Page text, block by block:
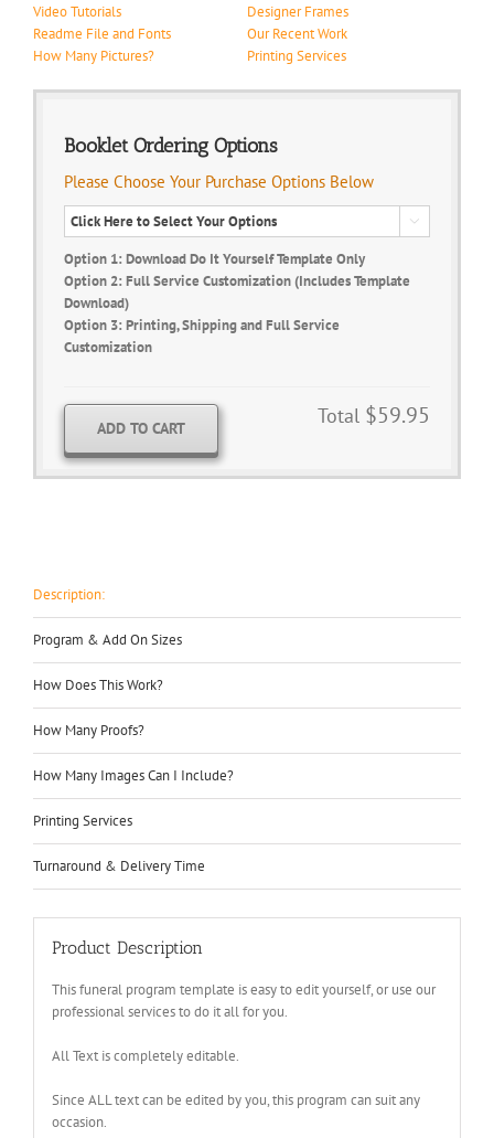
Video Tutorials
Readme File and Fonts
How Many Pictures?
Designer Frames
Our Recent Work
Printing Services
Booklet Ordering Options
Please Choose Your Purchase Options Below

Option 1: Download Do It Yourself Template Only
Option 2: Full Service Customization (Includes Template
Download)
Option 3: Printing, Shipping and Full Service
Customization
Total $59.95
ADD TO CART
Description:
Program & Add On Sizes
How Does This Work?
How Many Proofs?
How Many Images Can I Include?
Printing Services
Turnaround & Delivery Time
Product Description
This funeral program template is easy to edit yourself, or use our
professional services to do it all for you.
All Text is completely editable.
Since ALL text can be edited by you, this program can suit any
occasion.